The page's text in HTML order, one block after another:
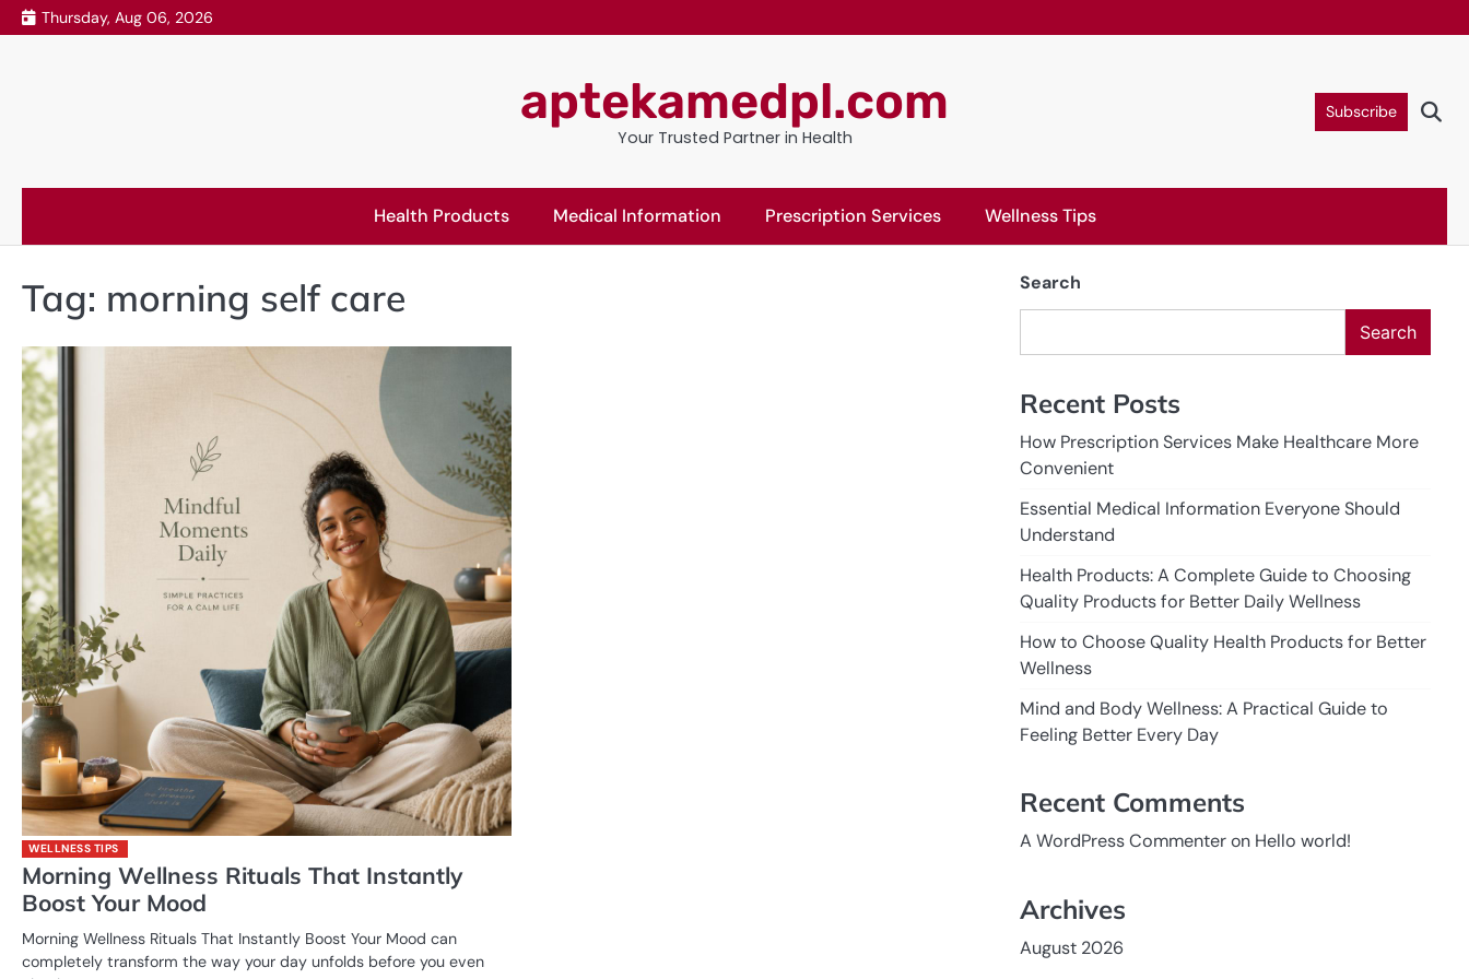
Skip
to
Thursday, Aug 06, 2026
aptekamedpl.com
Your Trusted Partner in Health
Subscribe
Health Products Medical Information Prescription Services Wellness Tips
Tag: morning self care
WELLNESS TIPS
Morning Wellness Rituals That Instantly
Boost Your Mood
Morning Wellness Rituals That Instantly Boost Your Mood can
completely transform the way your day unfolds before you even
Search
Search
Recent Posts
How Prescription Services Make Healthcare More
Convenient
Essential Medical Information Everyone Should
Understand
Health Products: A Complete Guide to Choosing
Quality Products for Better Daily Wellness
How to Choose Quality Health Products for Better
Wellness
Mind and Body Wellness: A Practical Guide to
Feeling Better Every Day
Recent Comments
A WordPress Commenteron Hello world!
Archives
August 2026